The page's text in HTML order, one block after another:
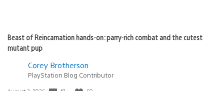
Beast of Reincarnation hands-on: parry-rich combat and the cutest
mutant pup
Corey Brotherson
PlayStation Blog Contributor